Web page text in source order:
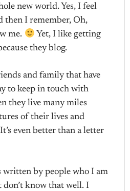
new world. Yes, I feel
then I remember, Oh,
me.
Yet, I like getting
they blog.
and family that have
to keep in touch with
they live many miles
of their lives and
even better than a letter
written by people who I am
know that well. I